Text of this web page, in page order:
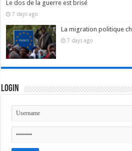
Le dos de la guerre est brisé
7 days ago
La migration politique
7 days ago
Login